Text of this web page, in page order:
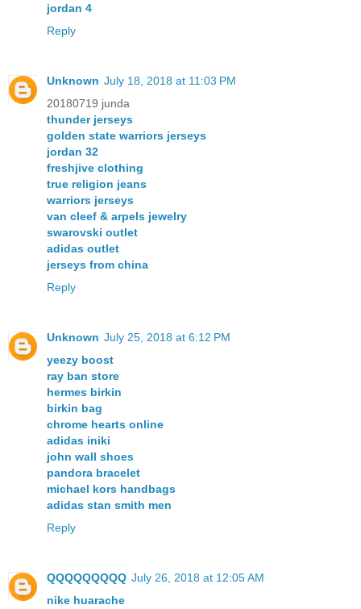
jordan 4
Reply
Unknown July 18, 2018 at 11:03 PM
20180719 junda
thunder jerseys
golden state warriors jerseys
jordan 32
freshjive clothing
true religion jeans
warriors jerseys
van cleef & arpels jewelry
swarovski outlet
adidas outlet
jerseys from china
Reply
Unknown July 25, 2018 at 6:12 PM
yeezy boost
ray ban store
hermes birkin
birkin bag
chrome hearts online
adidas iniki
john wall shoes
pandora bracelet
michael kors handbags
adidas stan smith men
Reply
QQQQQQQQQ July 26, 2018 at 12:05 AM
nike huarache